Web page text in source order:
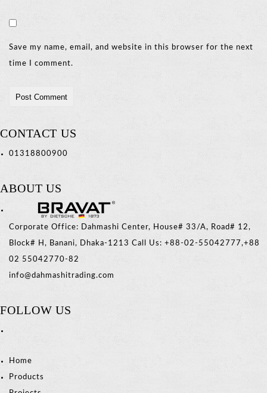
Save my name, email, and website in this browser for the next
time I comment.
CONTACT US
01318800900
ABOUT US
Corporate Office: Dahmashi Center, House# 33/A, Road# 12,
Block# H, Banani, Dhaka-1213 Call Us: +88-02-55042777,+88
02 55042770-82
info@dahmashitrading.com
FOLLOW US
Home
Products